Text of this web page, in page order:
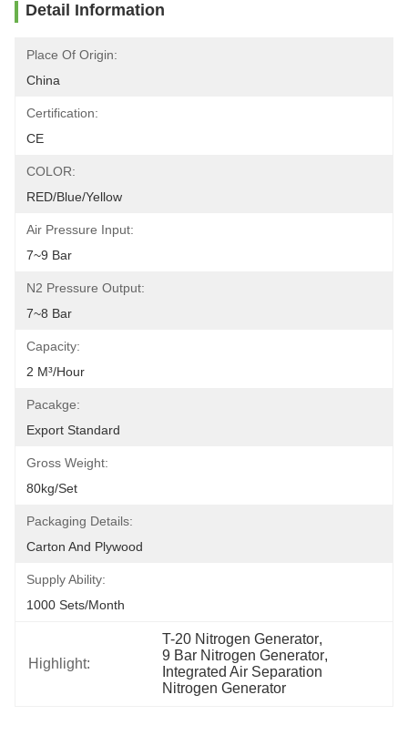
Detail Information
Place Of Origin:
China
Certification:
CE
COLOR:
RED/blue/yellow
Air Pressure Input:
7~9 Bar
N2 Pressure Output:
7~8 Bar
Capacity:
2 M³/hour
Pacakge:
Export Standard
Gross Weight:
80kg/set
Packaging Details:
Carton And Plywood
Supply Ability:
1000 Sets/month
Highlight:
T-20 Nitrogen Generator,
9 Bar Nitrogen Generator,
Integrated Air Separation
Nitrogen Generator